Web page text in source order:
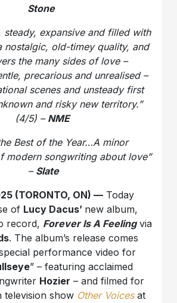
Stone
steady, expansive and filled with
nostalgic, old-timey quality, and
the many sides of love –
precarious and unrealised –
scenes and unsteady first
and risky new territory.”
(4/5) – NME
Best of the Year…A minor
modern songwriting about love”
– Slate
(TORONTO, ON) — Today
of Lucy Dacus’ new album,
record, Forever Is A Feelingvia
. The album’s release comes
performance video for
” – featuring acclaimed
Hozier – and filmed for
television show Other Voicesat